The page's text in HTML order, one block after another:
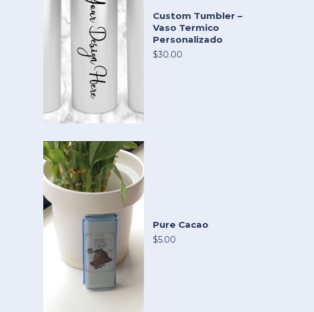
Custom Tumbler –
Vaso Termico
Personalizado
$30.00
Pure Cacao
$5.00